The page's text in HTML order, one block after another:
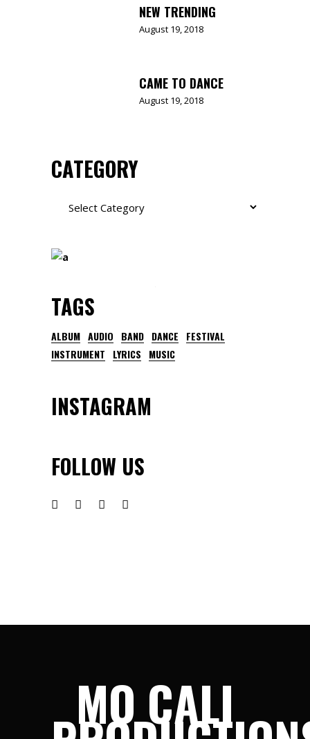
NEW TRENDING
August 19, 2018
CAME TO DANCE
August 19, 2018
CATEGORY
TAGS
ALBUM AUDIO BAND DANCE
FESTIVAL
INSTRUMENT
LYRICS MUSIC
INSTAGRAM
FOLLOW US
MO CALI